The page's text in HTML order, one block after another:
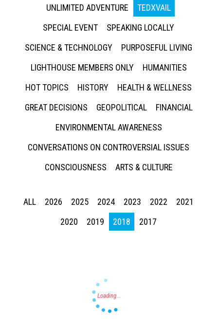
UNLIMITED ADVENTURE
TEDXVAIL
SPECIAL EVENT
SPEAKING LOCALLY
SCIENCE & TECHNOLOGY
PURPOSEFUL LIVING
LIGHTHOUSE MEMBERS ONLY
HUMANITIES
HOT TOPICS
HISTORY
HEALTH & WELLNESS
GREAT DECISIONS
GEOPOLITICAL
FINANCIAL
ENVIRONMENTAL AWARENESS
CONVERSATIONS ON CONTROVERSIAL ISSUES
CONSCIOUSNESS
ARTS & CULTURE
ALL 2026 2025 2024 2023 2022
2021
2020
2019 2018 2017
Press enter to begin your search